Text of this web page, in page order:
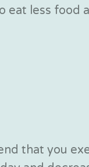
eat less food
that you